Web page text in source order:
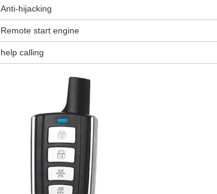
Anti-hijacking
Remote start engine
help calling